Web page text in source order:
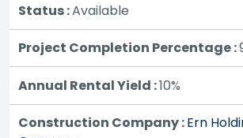
Status :Available
Project Completion Percentage :
Annual Rental Yield :10%
Construction Company :Ern